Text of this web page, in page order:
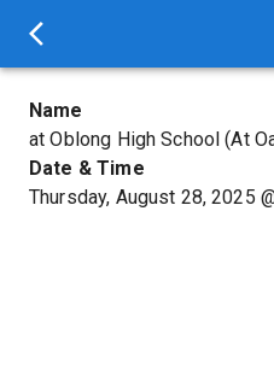
Name
at Oblong High School (At
Date & Time
Thursday, August 28, 2025